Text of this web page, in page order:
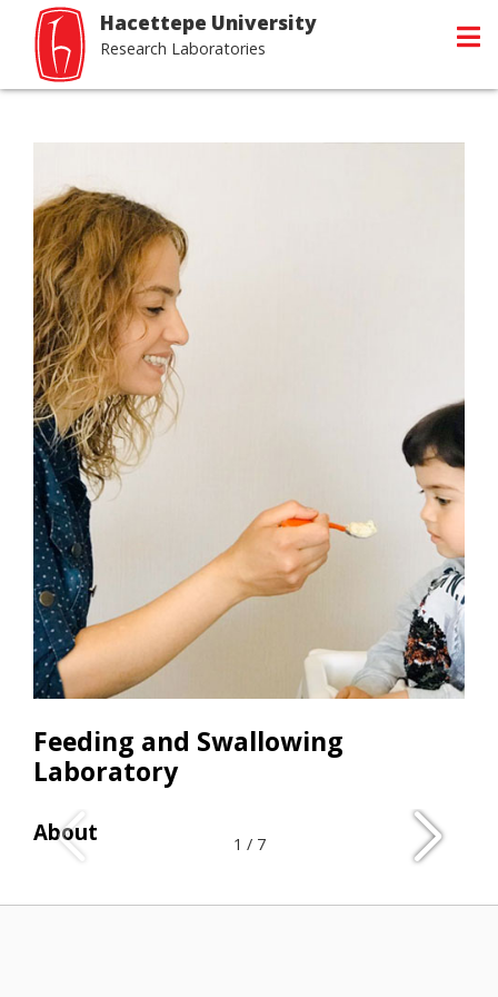
Hacettepe University
Research Laboratories
Feeding and Swallowing
Laboratory
About 1 / 7